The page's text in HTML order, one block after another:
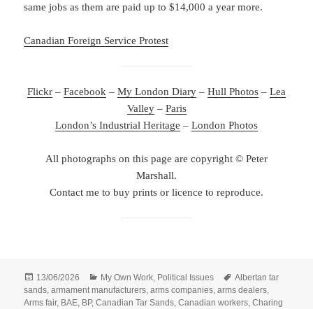
same jobs as them are paid up to $14,000 a year more.
Canadian Foreign Service Protest
Flickr – Facebook – My London Diary – Hull Photos – Lea
Valley– Paris
London’s Industrial Heritage – London Photos
All photographs on this page are copyright © Peter
Marshall.
Contact me to buy prints or licence to reproduce.
Posted
on
13/06/2026 Categories
My Own Work Political Issues Tags
Albertan tar
sands ,armament manufacturers ,arms companies ,arms dealers
Arms fair, BAE BP,Canadian Tar Sands ,Canadian workers ,Charing